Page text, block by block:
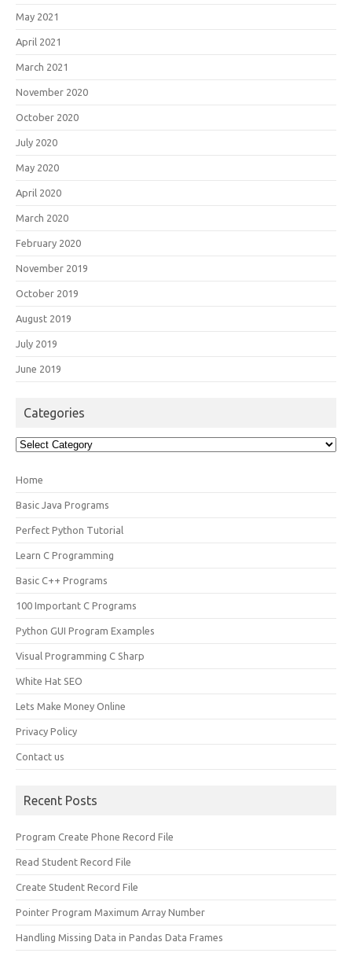
May 2021
April 2021
March 2021
November 2020
October 2020
July 2020
May 2020
April 2020
March 2020
February 2020
November 2019
October 2019
August 2019
July 2019
June 2019
Categories
Categories
Home
Basic Java Programs
Perfect Python Tutorial
Learn C Programming
Basic C++ Programs
100 Important C Programs
Python GUI Program Examples
Visual Programming C Sharp
White Hat SEO
Lets Make Money Online
Privacy Policy
Contact us
Recent Posts
Program Create Phone Record File
Read Student Record File
Create Student Record File
Pointer Program Maximum Array Number
Handling Missing Data in Pandas Data Frames